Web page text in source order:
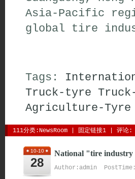
Asia-Pacific
global tire
Tags:
Truck-tyre
Agriculture-Tyre
111分类: NewsRoom 固定链接1 评论:
10-10
28
National "tire
Author:admin